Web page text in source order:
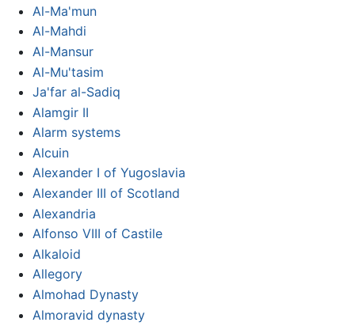
Al-Ma'mun
Al-Mahdi
Al-Mansur
Al-Mu'tasim
Ja'far al-Sadiq
Alamgir II
Alarm systems
Alcuin
Alexander I of Yugoslavia
Alexander III of Scotland
Alexandria
Alfonso VIII of Castile
Alkaloid
Allegory
Almohad Dynasty
Almoravid dynasty